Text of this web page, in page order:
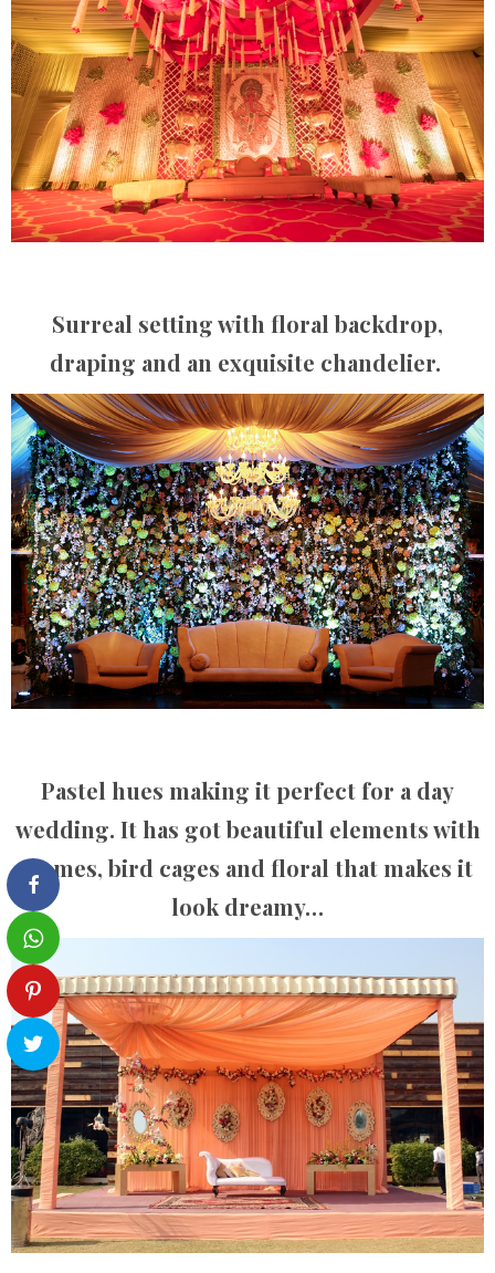
Surreal setting with floral backdrop,
draping and an exquisite chandelier.
Pastel hues making it perfect for a day
wedding. It has got beautiful elements with
frames, bird cages and floral that makes it
look dreamy…